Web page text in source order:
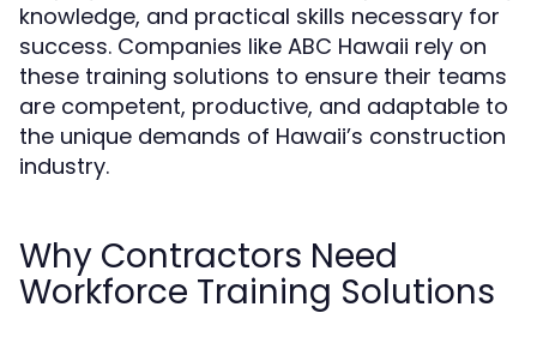
knowledge, and practical skills necessary for
success. Companies like ABC Hawaii rely on
these training solutions to ensure their teams
are competent, productive, and adaptable to
the unique demands of Hawaii’s construction
industry.
Why Contractors Need
Workforce Training Solutions